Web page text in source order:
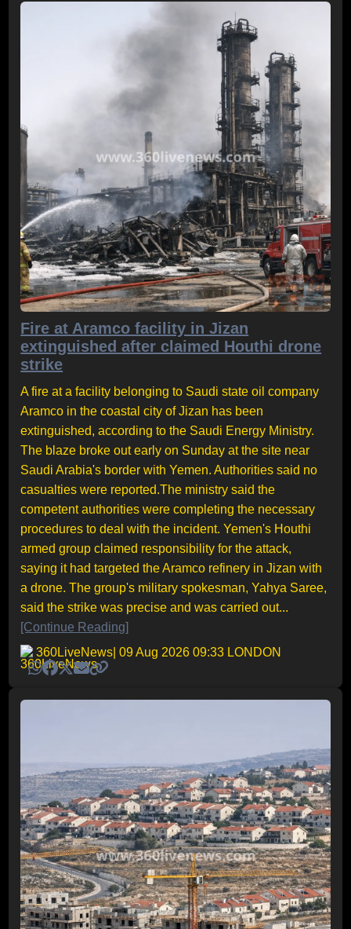
Fire at Aramco facility in Jizan
extinguished after claimed Houthi drone
strike
A fire at a facility belonging to Saudi state oil company
Aramco in the coastal city of Jizan has been
extinguished, according to the Saudi Energy Ministry.
The blaze broke out early on Sunday at the site near
Saudi Arabia's border with Yemen. Authorities said no
casualties were reported.The ministry said the
competent authorities were completing the necessary
procedures to deal with the incident. Yemen's Houthi
armed group claimed responsibility for the attack,
saying it had targeted the Aramco refinery in Jizan with
a drone. The group's military spokesman, Yahya Saree,
said the strike was precise and was carried out...
[Continue Reading]
360LiveNews | 09 Aug 2026 09:33 LONDON